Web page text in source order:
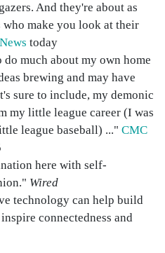
And they're about as
make you look at their
today
much about my own home
brewing and may have
sure to include, my demonic
my little league career (I was
league baseball) ..." CMC
here with self-
Wired
technology can help build
connectedness and